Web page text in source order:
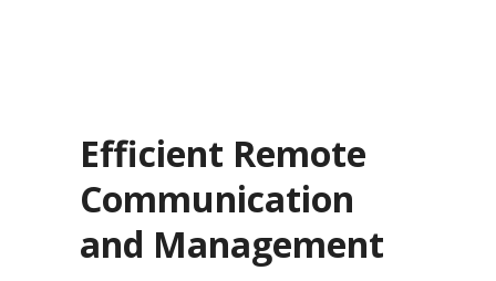
Efficient Remote
Communication
and Management​​